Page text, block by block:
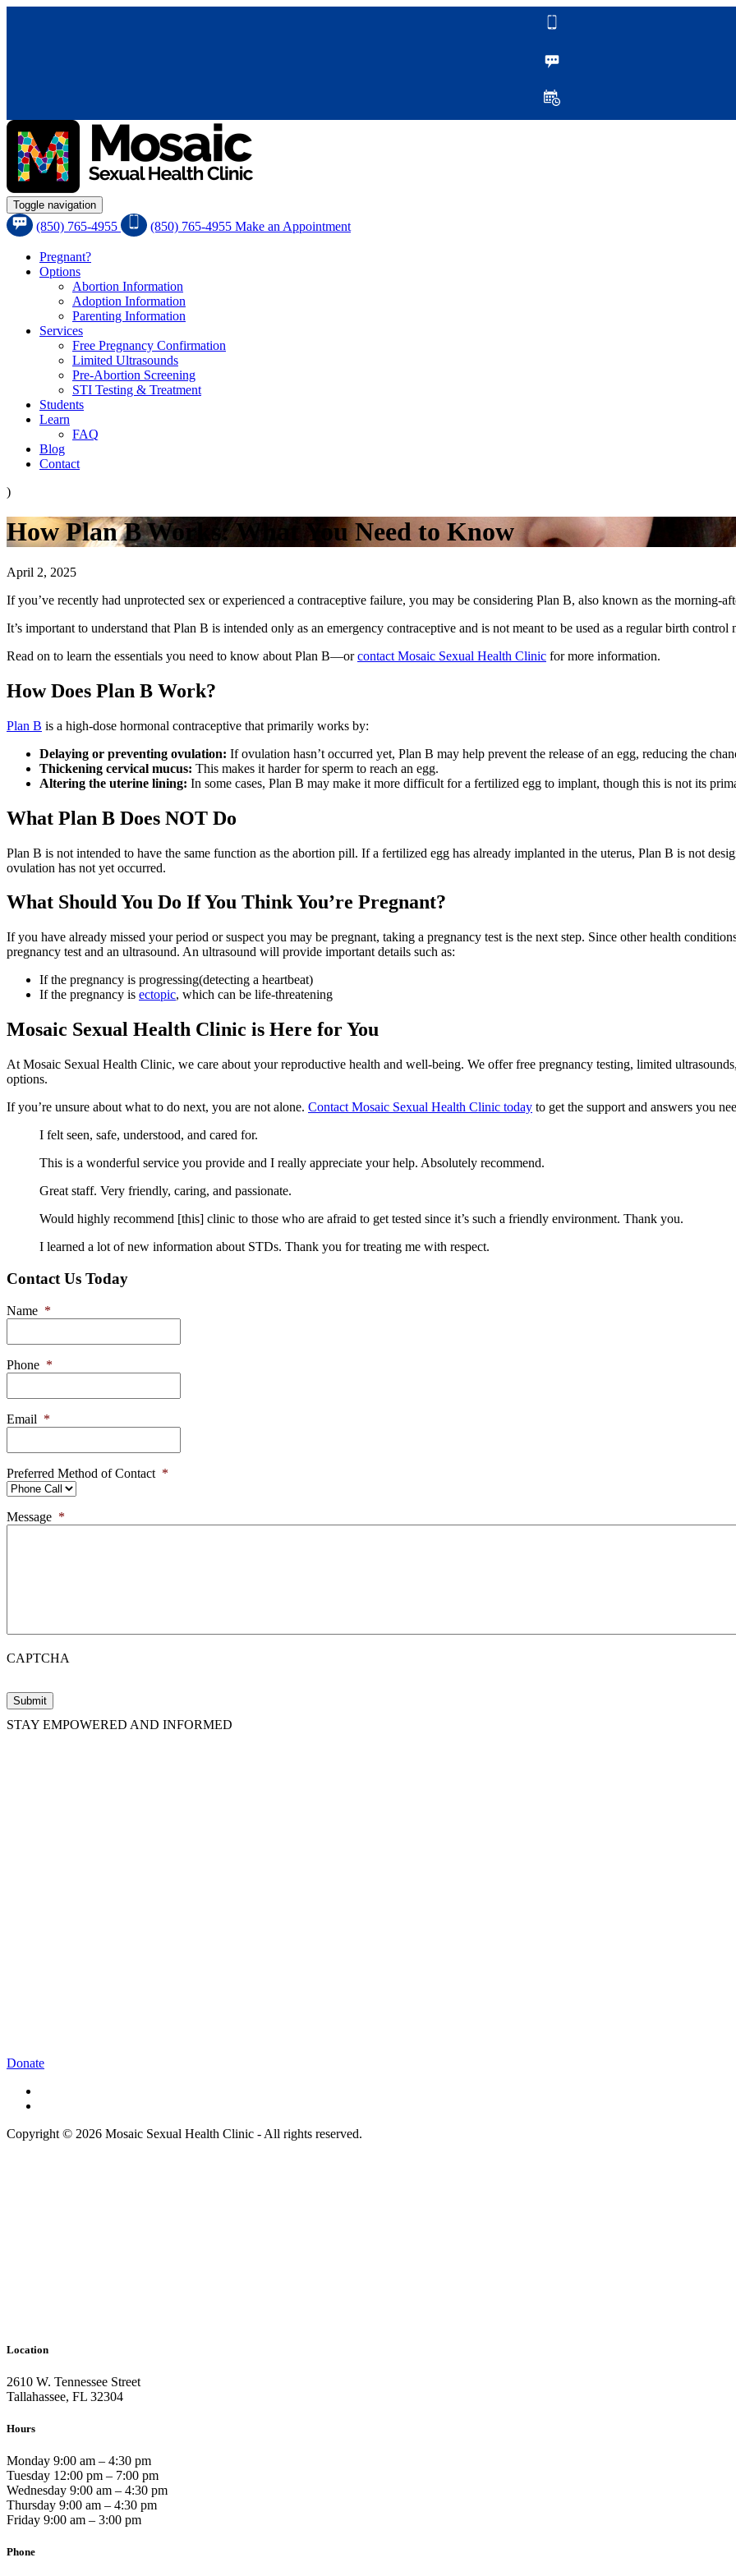
Toggle navigation
(850) 765-4955 (850) 765-4955 Make an Appointment
Pregnant?
Options
Abortion Information
Adoption Information
Parenting Information
Services
Free Pregnancy Confirmation
Limited Ultrasounds
Pre-Abortion Screening
STI Testing & Treatment
Students
Learn
FAQ
Blog
Contact
)
How Plan B Works: What You Need to Know
April 2, 2025
If you’ve recently had unprotected sex or experienced a contraceptive failure, you may be considering Plan B, also known as the morning-
It’s important to understand that Plan B is intended only as an emergency contraceptive and is not meant to be used as a regular birth control
Read on to learn the essentials you need to know about Plan B—orcontact Mosaic Sexual Health Clinic for more information.
How Does Plan B Work?
Plan B is a high-dose hormonal contraceptive that primarily works by:
Delaying or preventing ovulation: If ovulation hasn’t occurred yet, Plan B may help prevent the release of an egg, reducing the
Thickening cervical mucus: This makes it harder for sperm to reach an egg.
Altering the uterine lining: In some cases, Plan B may make it more difficult for a fertilized egg to implant, though this is not its
What Plan B Does NOT Do
Plan B is not intended to have the same function as the abortion pill. If a fertilized egg has already implanted in the uterus, Plan B is not
ovulation has not yet occurred.
What Should You Do If You Think You’re Pregnant?
If you have already missed your period or suspect you may be pregnant, taking a pregnancy test is the next step. Since other health
pregnancy test and an ultrasound. An ultrasound will provide important details such as:
If the pregnancy is progressing(detecting a heartbeat)
If the pregnancy is ectopic, which can be life-threatening
Mosaic Sexual Health Clinic is Here for You
At Mosaic Sexual Health Clinic, we care about your reproductive health and well-being. We offer free pregnancy testing, limited
options.
If you’re unsure about what to do next, you are not alone. Contact Mosaic Sexual Health Clinic today to get the support and answers you
I felt seen, safe, understood, and cared for.
This is a wonderful service you provide and I really appreciate your help. Absolutely recommend.
Great staff. Very friendly, caring, and passionate.
Would highly recommend [this] clinic to those who are afraid to get tested since it’s such a friendly environment. Thank you.
I learned a lot of new information about STDs. Thank you for treating me with respect.
Contact Us Today
Name *
Phone *
Email *
Preferred Method of Contact *
Message *
CAPTCHA
STAY EMPOWERED AND INFORMED
Donate
Copyright © 2026 Mosaic Sexual Health Clinic - All rights reserved.
Location
2610 W. Tennessee Street
Tallahassee, FL 32304
Hours
Monday 9:00 am – 4:30 pm
Tuesday 12:00 pm – 7:00 pm
Wednesday 9:00 am – 4:30 pm
Thursday 9:00 am – 4:30 pm
Friday 9:00 am – 3:00 pm
Phone